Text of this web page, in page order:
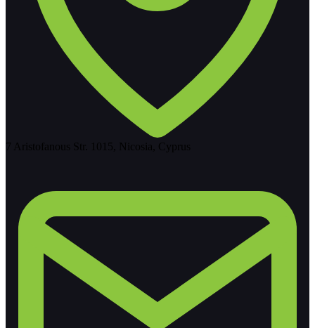
7 Aristofanous Str. 1015, Nicosia, Cyprus